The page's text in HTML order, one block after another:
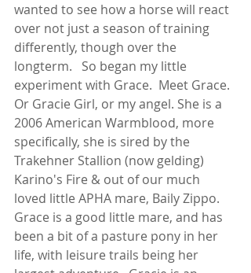
wanted to see how a horse will react
over not just a season of training
differently, though over the
longterm.   So began my little
experiment with Grace.  Meet Grace.
Or Gracie Girl, or my angel. She is a
2006 American Warmblood, more
specifically, she is sired by the
Trakehner Stallion (now gelding)
Karino's Fire & out of our much
loved little APHA mare, Baily Zippo.
Grace is a good little mare, and has
been a bit of a pasture pony in her
life, with leisure trails being her